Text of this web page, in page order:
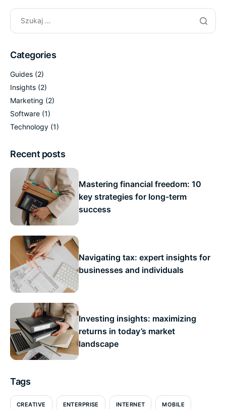
Categories
Guides (2)
Insights (2)
Marketing (2)
Software (1)
Technology (1)
Recent posts
Mastering financial freedom: 10
key strategies for long-term
success
Navigating tax: expert insights for
businesses and individuals
Investing insights: maximizing
returns in today’s market
landscape
Tags
CREATIVE ENTERPRISE INTERNET MOBILE